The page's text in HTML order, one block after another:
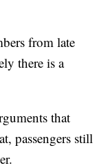
from late
there is a
that
passengers still